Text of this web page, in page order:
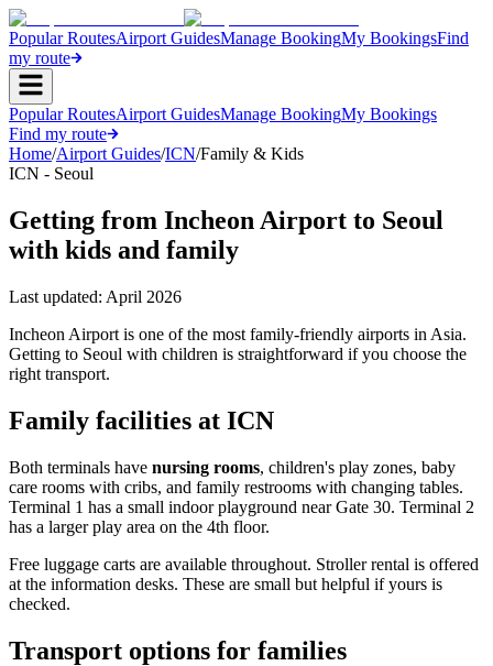
Popular RoutesAirport GuidesManage BookingMy BookingsFind
my route
Popular RoutesAirport GuidesManage BookingMy Bookings
Find my route
Home/Airport Guides/ICN/Family & Kids
ICN - Seoul
Getting from Incheon Airport to Seoul
with kids and family
Last updated: April 2026
Incheon Airport is one of the most family-friendly airports in Asia.
Getting to Seoul with children is straightforward if you choose the
right transport.
Family facilities at ICN
Both terminals have nursing rooms, children's play zones, baby
care rooms with cribs, and family restrooms with changing tables.
Terminal 1 has a small indoor playground near Gate 30. Terminal 2
has a larger play area on the 4th floor.
Free luggage carts are available throughout. Stroller rental is offered
at the information desks. These are small but helpful if yours is
checked.
Transport options for families